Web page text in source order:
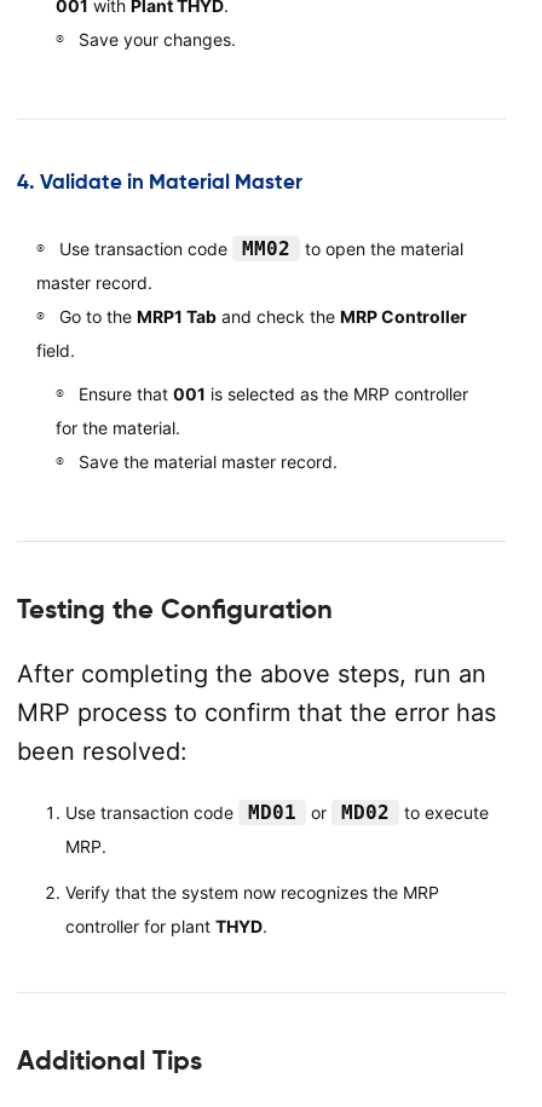
001 with Plant THYD.
Save your changes.
4. Validate in Material Master
Use transaction code MM02
to open the material
master record.
Go to the MRP1 Taband check the MRP Controller
field.
Ensure that 001 is selected as the MRP controller
for the material.
Save the material master record.
Testing the Configuration
After completing the above steps, run an
MRP process to confirm that the error has
been resolved:
Use transaction code MD01 or MD02
to execute
MRP.
Verify that the system now recognizes the MRP
controller for plant THYD.
Additional Tips